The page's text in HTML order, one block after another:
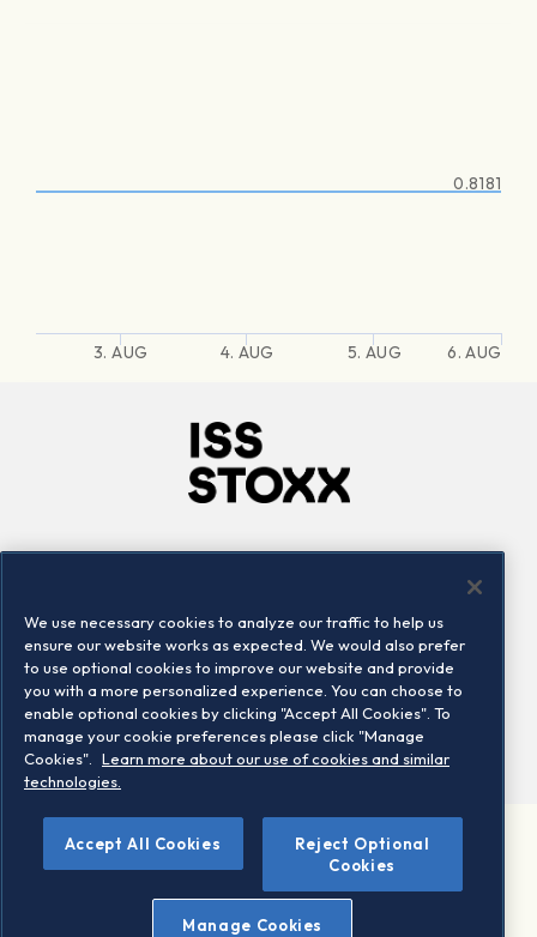
3. AUG 4. AUG 5. AUG 6. AUG
0.8181
Locations
Contact us
©2026 STOXX Ltd. All rights reserved.
Legal/Privacy Portal
Warning - phishing & scam
We use necessary cookies to analyze our traffic to help us
ensure our website works as expected. We would also prefer
to use optional cookies to improve our website and provide
you with a more personalized experience. You can choose to
enable optional cookies by clicking "Accept All Cookies". To
manage your cookie preferences please click "Manage
Cookies".
Learn more about our use of cookies and similar
technologies.
Accept All Cookies
Reject Optional
Cookies
Manage Cookies